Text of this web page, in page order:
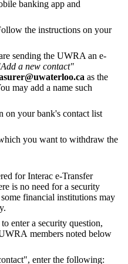
banking app and
the instructions on your
sending the UWRA an e-
a new contact"
as the
may add a name such
your bank's contact list
you want to withdraw the
for Interac e-Transfer
is no need for a security
financial institutions may
enter a security question,
members noted below
enter the following: